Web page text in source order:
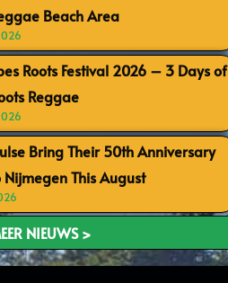
Beach Area
Roots Festival 2026 – 3 Days of
Reggae
Bring Their 50th Anniversary
Nijmegen This August
NIEUWS >